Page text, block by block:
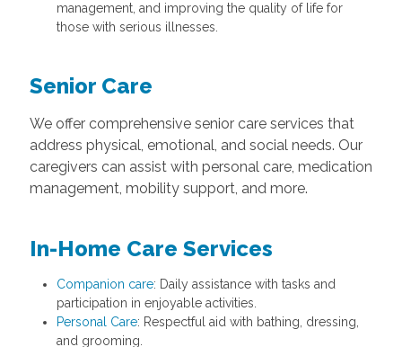
management, and improving the quality of life for
those with serious illnesses.
Senior Care
We offer comprehensive senior care services that
address physical, emotional, and social needs. Our
caregivers can assist with personal care, medication
management, mobility support, and more.
In-Home Care Services
Companion care: Daily assistance with tasks and
participation in enjoyable activities.
Personal Care: Respectful aid with bathing, dressing,
and grooming.